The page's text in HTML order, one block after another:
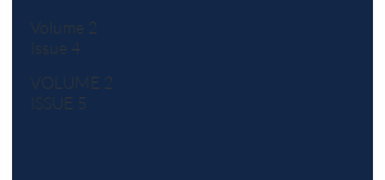
Volume 2
Issue 4
VOLUME 2
ISSUE 5